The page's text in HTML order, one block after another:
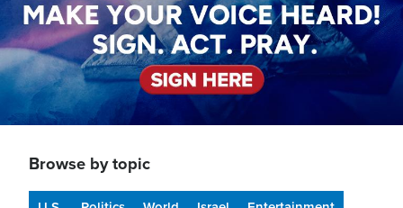
Browse by topic